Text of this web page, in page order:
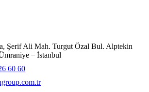
Şerif Ali Mah. Turgut Özal Bul. Alptekin
– İstanbul
60 60